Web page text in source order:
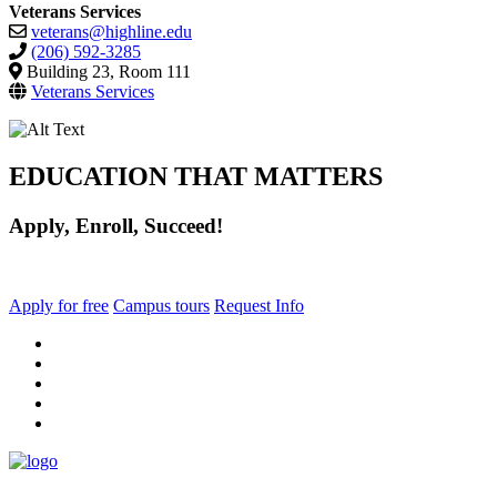
Veterans Services
veterans@highline.edu
(206) 592-3285
Building 23, Room 111
Veterans Services
EDUCATION THAT MATTERS
Apply, Enroll, Succeed!
Apply for free Campus tours Request Info